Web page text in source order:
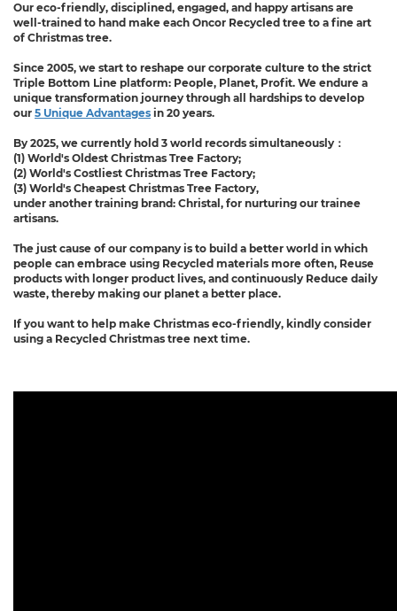
Our eco-friendly, disciplined, engaged, and happy artisans are
well-trained to hand make each Oncor Recycled tree to a fine art
of Christmas tree.
Since 2005, we start to reshape our corporate culture to the strict
Triple Bottom Line platform: People, Planet, Profit. We endure a
unique transformation journey through all hardships to develop
our 5 Unique Advantages in 20 years.
By 2025, we currently hold 3 world records simultaneously：
(1) World's Oldest Christmas Tree Factory;
(2) World's Costliest Christmas Tree Factory;
(3) World's Cheapest Christmas Tree Factory,
under another training brand: Christal, for nurturing our trainee
artisans.
The just cause of our company is to build a better world in which
people can embrace using Recycled materials more often, Reuse
products with longer product lives, and continuously Reduce daily
waste, thereby making our planet a better place.
If you want to help make Christmas eco-friendly, kindly consider
using a Recycled Christmas tree next time.